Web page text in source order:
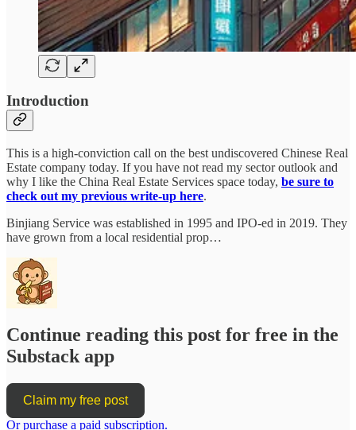
Introduction
This is a high-conviction call on the best undiscovered Chinese Real
Estate company today. If you have not read my sector outlook and
why I like the China Real Estate Services space today, be sure to
check out my previous write-up here.
Binjiang Service was established in 1995 and IPO-ed in 2019. They
have grown from a local residential prop…
Continue reading this post for free in the
Substack app
Claim my free post
Or purchase a paid subscription.